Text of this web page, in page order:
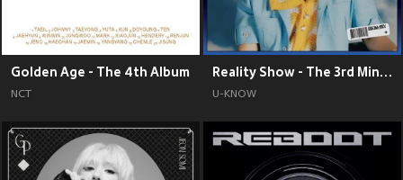
Golden Age - The 4th Album
NCT
Reality Show - The 3rd Mini Album
U-KNOW